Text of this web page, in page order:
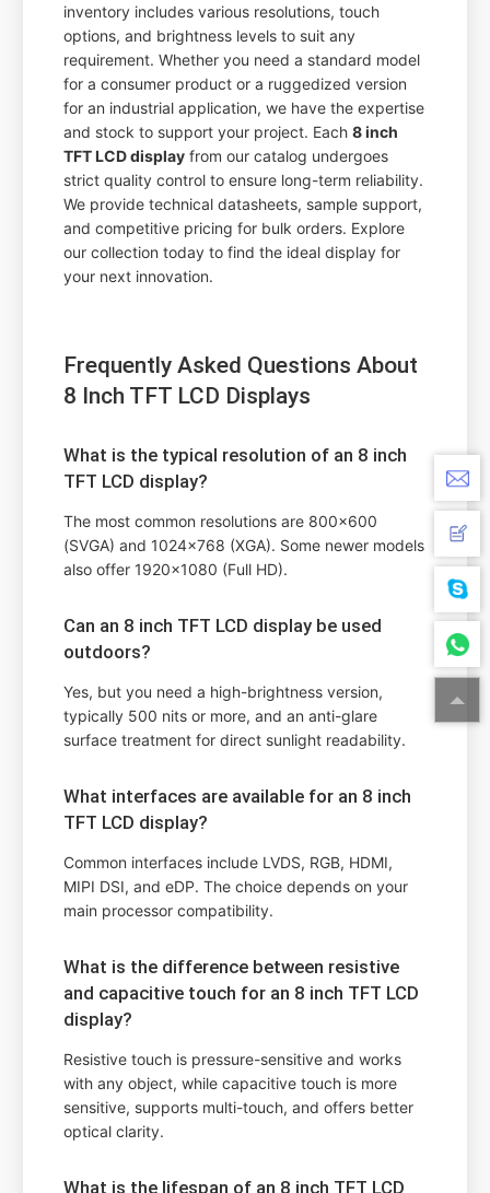
inventory includes various resolutions, touch
options, and brightness levels to suit any
requirement. Whether you need a standard model
for a consumer product or a ruggedized version
for an industrial application, we have the expertise
and stock to support your project. Each8 inch
TFT LCD display from our catalog undergoes
strict quality control to ensure long-term reliability.
We provide technical datasheets, sample support,
and competitive pricing for bulk orders. Explore
our collection today to find the ideal display for
your next innovation.
Frequently Asked Questions About
8 Inch TFT LCD Displays
What is the typical resolution of an 8 inch
TFT LCD display?
The most common resolutions are 800x600
(SVGA) and 1024x768 (XGA). Some newer models
also offer 1920x1080 (Full HD).
Can an 8 inch TFT LCD display be used
outdoors?
Yes, but you need a high-brightness version,
typically 500 nits or more, and an anti-glare
surface treatment for direct sunlight readability.
What interfaces are available for an 8 inch
TFT LCD display?
Common interfaces include LVDS, RGB, HDMI,
MIPI DSI, and eDP. The choice depends on your
main processor compatibility.
What is the difference between resistive
and capacitive touch for an 8 inch TFT LCD
display?
Resistive touch is pressure-sensitive and works
with any object, while capacitive touch is more
sensitive, supports multi-touch, and offers better
optical clarity.
What is the lifespan of an 8 inch TFT LCD